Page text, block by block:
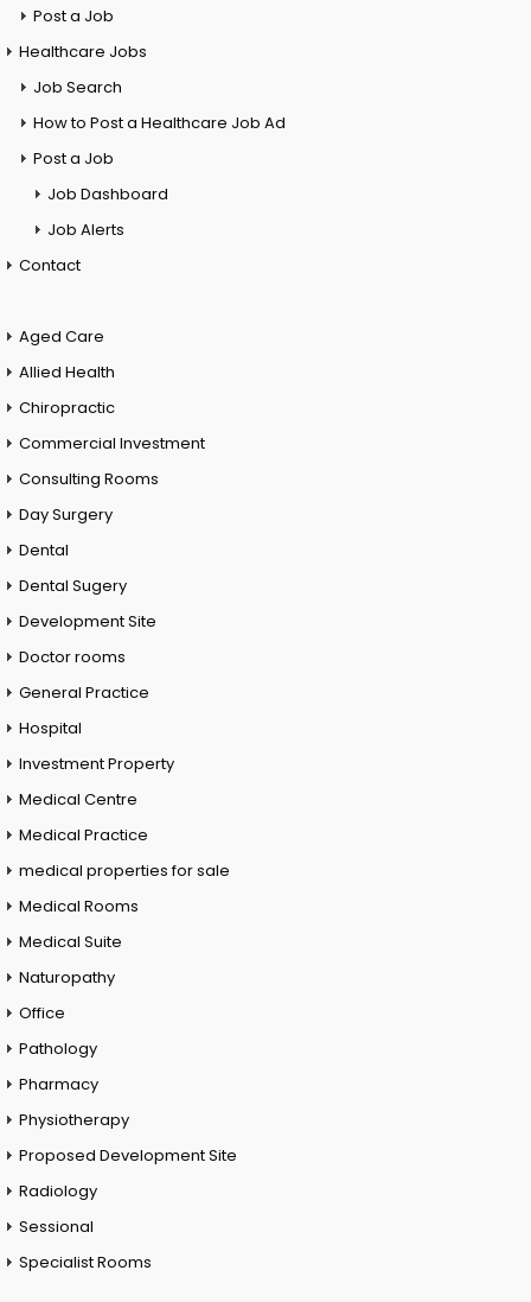
Post a Job
Healthcare Jobs
Job Search
How to Post a Healthcare Job Ad
Post a Job
Job Dashboard
Job Alerts
Contact
Aged Care
Allied Health
Chiropractic
Commercial Investment
Consulting Rooms
Day Surgery
Dental
Dental Sugery
Development Site
Doctor rooms
General Practice
Hospital
Investment Property
Medical Centre
Medical Practice
medical properties for sale
Medical Rooms
Medical Suite
Naturopathy
Office
Pathology
Pharmacy
Physiotherapy
Proposed Development Site
Radiology
Sessional
Specialist Rooms